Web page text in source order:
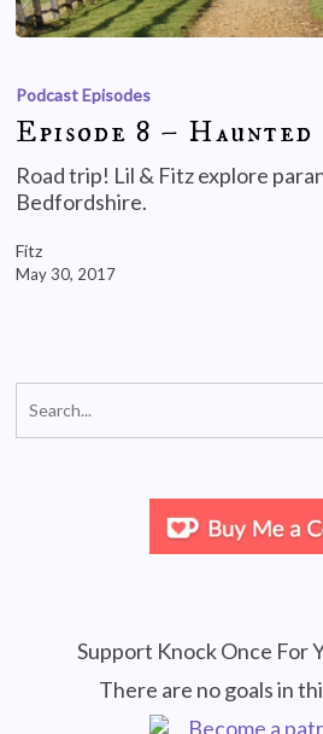
Podcast Episodes
Episode 8 –
Road trip! Lil & Fitz explore
Bedfordshire.
Fitz
May 30, 2017
Support Knock Once For
There are no goals in